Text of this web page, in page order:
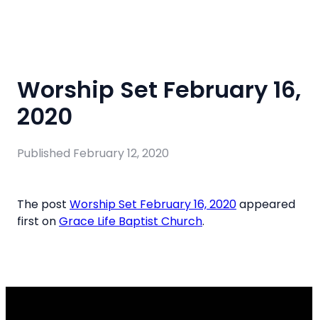
Worship Set February 16,
2020
Published February 12, 2020
The post Worship Set February 16, 2020appeared
first onGrace Life Baptist Church.